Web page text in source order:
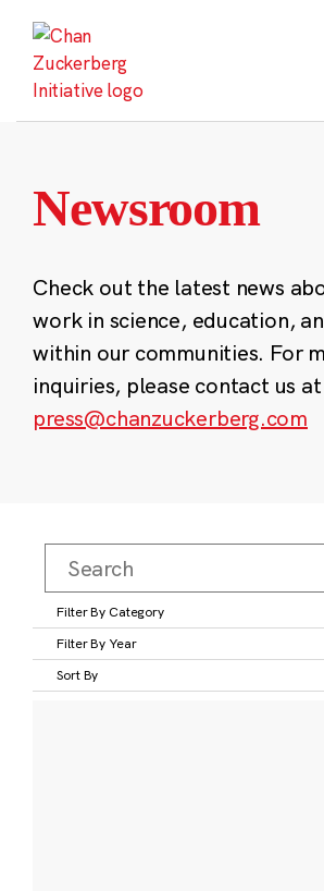
content
Newsroom
Check out the latest news
work in science, education,
within our communities. For
inquiries, please contact us at
press@chanzuckerberg.com
Filter By Category
Filter By Year
Sort By